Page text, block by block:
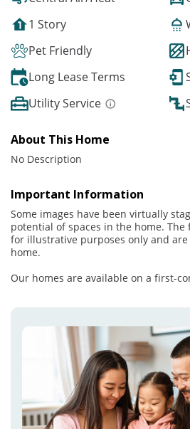
1 Story
Pet Friendly
Long Lease Terms
Utility Service
About This Home
No Description
Important Information
Some images have been virtually
potential of spaces in the home.
for illustrative purposes only and
home.
Our homes are available on a first-